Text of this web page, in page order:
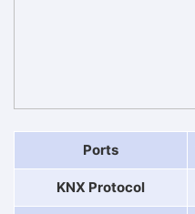
Ports
KNX Protocol